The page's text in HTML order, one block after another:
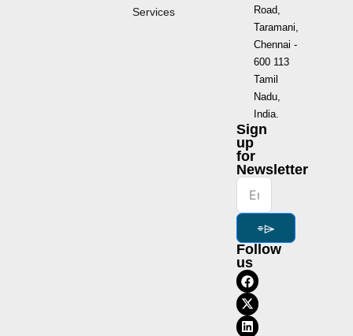
Services
Road,
Taramani,
Chennai -
600 113
Tamil
Nadu,
India.
Sign
up
for
Newsletter
⌯⌲
Follow
us